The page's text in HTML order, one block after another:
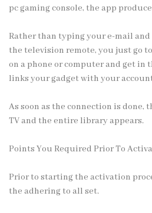
pc gaming console, the app
Rather than typing your e-mail and
the television remote, you just go
on a phone or computer and get in
links your gadget with your
As soon as the connection is done,
TV and the entire library appears.
Points You Required Prior To
Prior to starting the activation
the adhering to all set.